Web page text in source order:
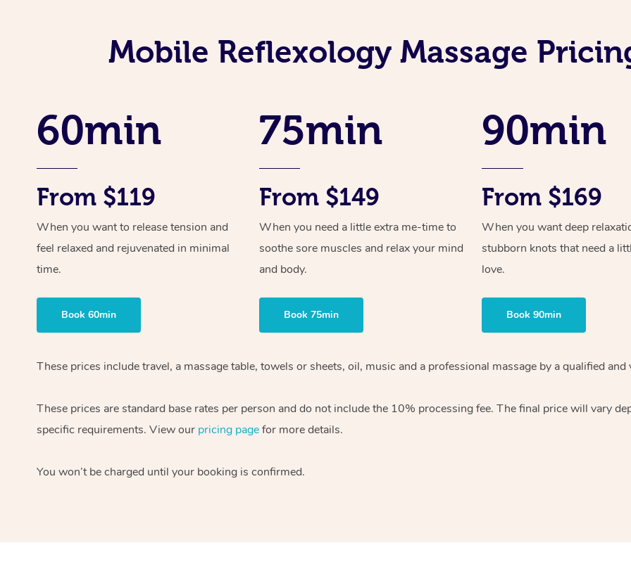
Mobile Reflexology Massage
60min
From $119
When you want to release tension and
feel relaxed and rejuvenated in minimal
time.
Book 60min
75min
From $149
When you need a little extra me-time to
soothe sore muscles and relax your mind
and body.
Book 75min
90min
From $169
When you want deep
stubborn knots that need a
love.
Book 90min
These prices include travel, a massage table, towels or sheets, oil, music and a professional massage by a qualified
These prices are standard base rates per person and do not include the 10% processing fee. The final price will vary
specific requirements. View our pricing pagefor more details.
You won’t be charged until your booking is confirmed.